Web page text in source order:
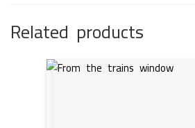
Related products